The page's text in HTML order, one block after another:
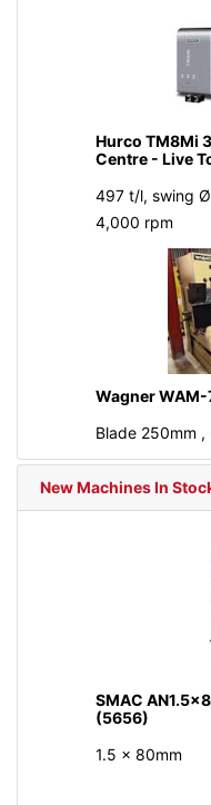
Hurco TM8Mi
Centre - Live
497 t/l, swing
4,000 rpm
Wagner WAM-
Blade 250mm
New Machines In
SMAC
(5656)
1.5 x 80mm